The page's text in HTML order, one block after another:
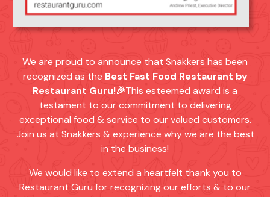
We are proud to announce that Snakkers has been
recognized as the Best Fast Food Restaurant by
Restaurant Guru!🎉This esteemed award is a
testament to our commitment to delivering
exceptional food & service to our valued customers.
Join us at Snakkers & experience why we are the best
in the business!
We would like to extend a heartfelt thank you to
Restaurant Guru for recognizing our efforts & to our